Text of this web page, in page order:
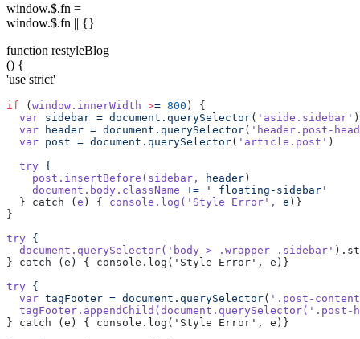
window.$.fn =
window.$.fn || {}
function restyleBlog
() {
'use strict'
if (window.innerWidth >= 800 ) {
  var
sidebar = document.querySelector( 'aside.sidebar' )
  var
header = document.querySelector( 'header.post-
  var
post = document.querySelector( 'article.post' )
  try
{
    post.insertBefore(sidebar,
header)
    document.body.className
+= ' floating-sidebar'
  } catch (
e ) { console.log( 'Style Error' , e )}
}
try {
  document.querySelector(
'body > .wrapper .sidebar'
} catch (e) { console.log('Style Error', e)}
try {
  var
tagFooter = document.querySelector( '.post-
  tagFooter.appendChild(document.querySelector(
'.post-
} catch (e) { console.log('Style Error', e)}